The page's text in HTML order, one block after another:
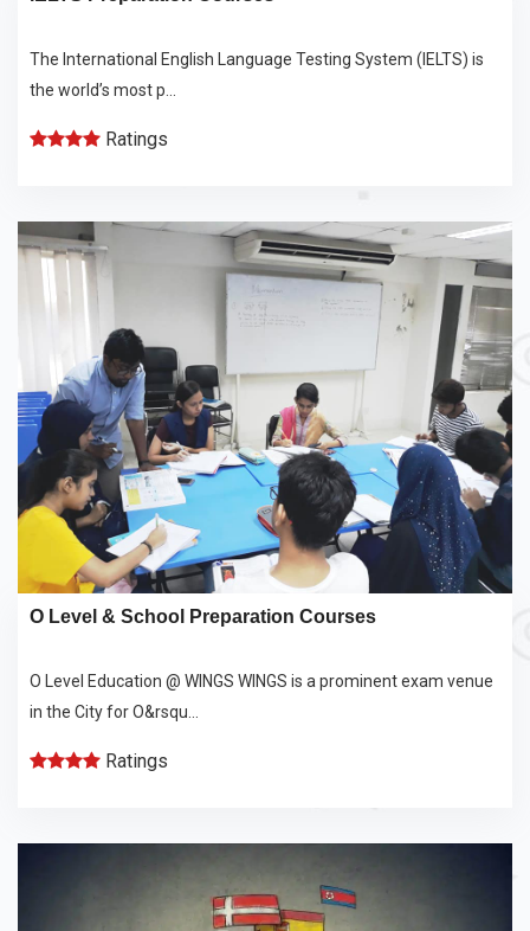
The International English Language Testing System (IELTS) is
the world’s most p...
Ratings
O Level & School Preparation Courses
O Level Education @ WINGS WINGS is a prominent exam venue
in the City for O&rsqu...
Ratings